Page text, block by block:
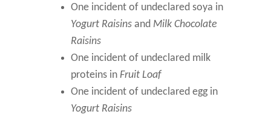
One incident of undeclared soya in
Yogurt Raisins and Milk Chocolate
Raisins
One incident of undeclared milk
proteins in Fruit Loaf
One incident of undeclared egg in
Yogurt Raisins